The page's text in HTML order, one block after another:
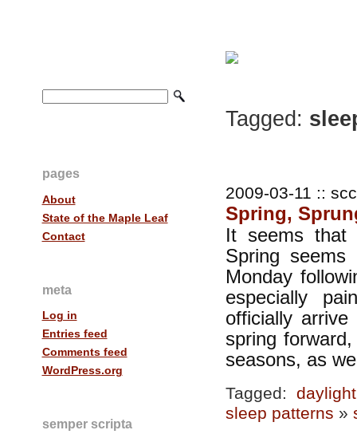
pages
About
State of the Maple Leaf
Contact
meta
Log in
Entries feed
Comments feed
WordPress.org
semper scripta
Tagged:
2009-03-11 ::
Spring,
It seems that
Spring
Monday
especially
officially
spring
seasons, as
Tagged:
sleep patterns »